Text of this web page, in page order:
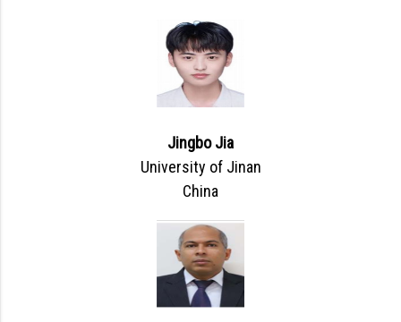
Jingbo Jia
University of Jinan
China